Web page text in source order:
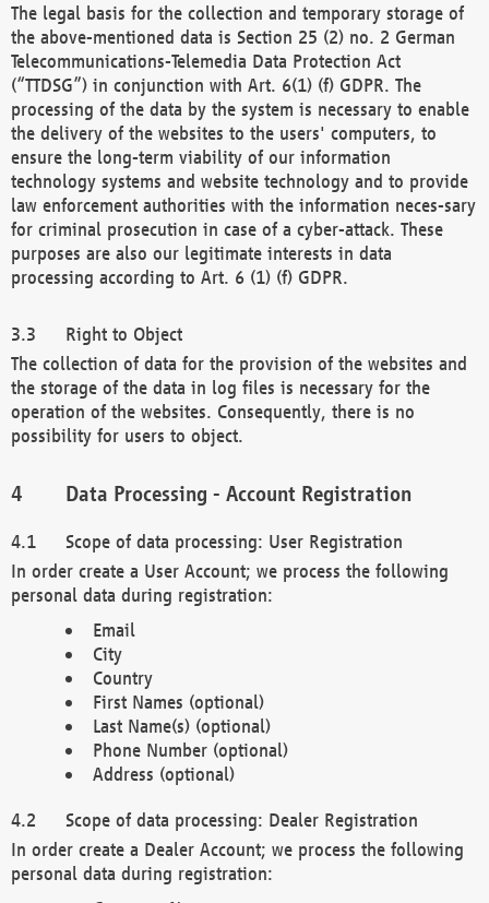
The legal basis for the collection and temporary storage of
the above-mentioned data is Section 25 (2) no. 2 German
Telecommunications-Telemedia Data Protection Act
(“TTDSG”) in conjunction with Art. 6(1) (f) GDPR. The
processing of the data by the system is necessary to enable
the delivery of the websites to the users' computers, to
ensure the long-term viability of our information
technology systems and website technology and to provide
law enforcement authorities with the information neces-sary
for criminal prosecution in case of a cyber-attack. These
purposes are also our legitimate interests in data
processing according to Art. 6 (1) (f) GDPR.
Right to Object
The collection of data for the provision of the websites and
the storage of the data in log files is necessary for the
operation of the websites. Consequently, there is no
possibility for users to object.
Data Processing - Account Registration
Scope of data processing: User Registration
In order create a User Account; we process the following
personal data during registration:
Email
City
Country
First Names (optional)
Last Name(s) (optional)
Phone Number (optional)
Address (optional)
Scope of data processing: Dealer Registration
In order create a Dealer Account; we process the following
personal data during registration: